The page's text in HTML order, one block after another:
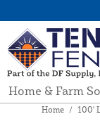
Home & Farm
Home / 100'